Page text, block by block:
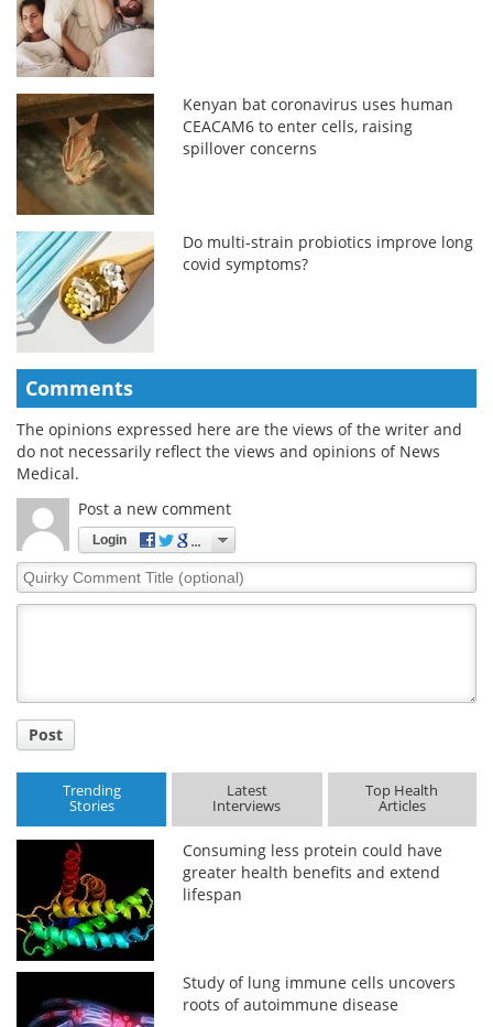
Kenyan bat coronavirus uses human
CEACAM6 to enter cells, raising
spillover concerns
Do multi-strain probiotics improve long
covid symptoms?
Comments
The opinions expressed here are the views of the writer and
do not necessarily reflect the views and opinions of News
Medical.
Post a new comment
Login
Quirky
Comment
Post
Trending
Stories
Latest
Interviews
Top Health
Articles
Consuming less protein could have
greater health benefits and extend
lifespan
Study of lung immune cells uncovers
roots of autoimmune disease